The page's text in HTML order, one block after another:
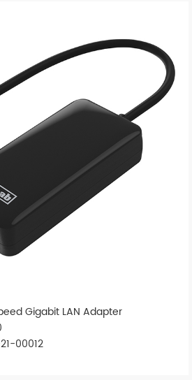
Gigabit LAN Adapter
00012